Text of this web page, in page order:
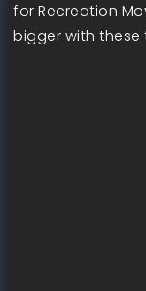
for Recreation
bigger with these